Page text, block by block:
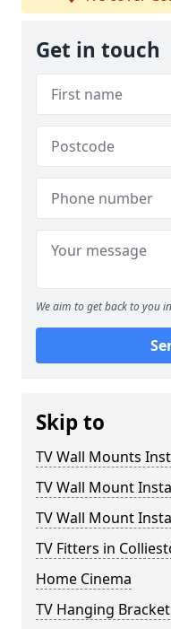
Get in touch
We aim to get back to you
Skip to
TV Wall Mounts
TV Wall Mount
TV Wall Mount
TV Fitters in
Home Cinema
TV Hanging Bracket